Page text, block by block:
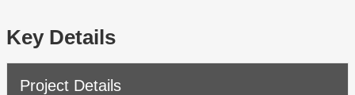
Key Details
Project Details